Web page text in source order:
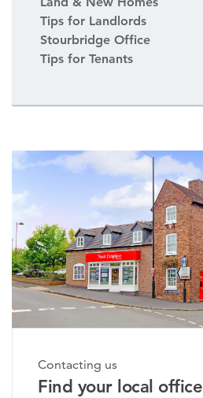
Tips for Landlords
Stourbridge Office
Tips for Tenants
Contacting us
Find your local office